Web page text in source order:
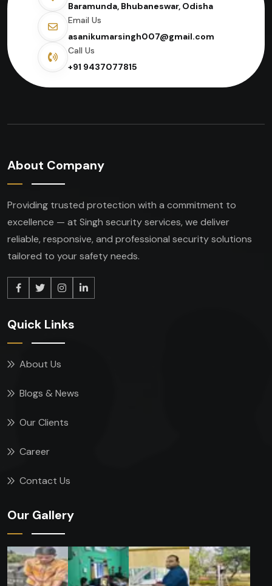
Baramunda, Bhubaneswar, Odisha
Email Us
asanikumarsingh007@gmail.com
Call Us
+91 9437077815
About Company
Providing trusted protection with a commitment to
excellence — at Singh security services, we deliver
reliable, responsive, and professional security solutions
tailored to your safety needs.
Quick Links
About Us
Blogs & News
Our Clients
Career
Contact Us
Our Gallery